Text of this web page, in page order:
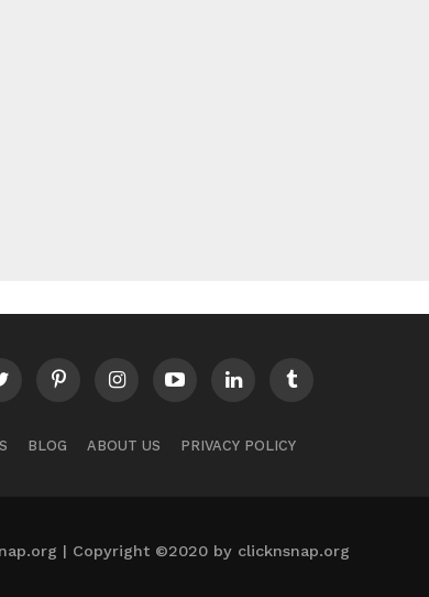
BLOG ABOUT US PRIVACY POLICY
| Copyright ©2020 by clicknsnap.org